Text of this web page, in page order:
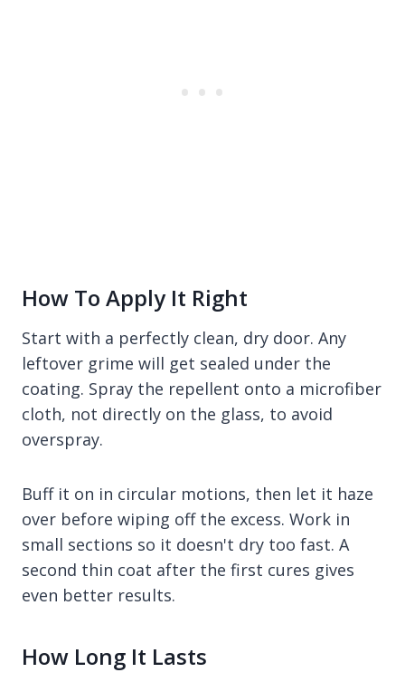
How To Apply It Right
Start with a perfectly clean, dry door. Any
leftover grime will get sealed under the
coating. Spray the repellent onto a microfiber
cloth, not directly on the glass, to avoid
overspray.
Buff it on in circular motions, then let it haze
over before wiping off the excess. Work in
small sections so it doesn't dry too fast. A
second thin coat after the first cures gives
even better results.
How Long It Lasts